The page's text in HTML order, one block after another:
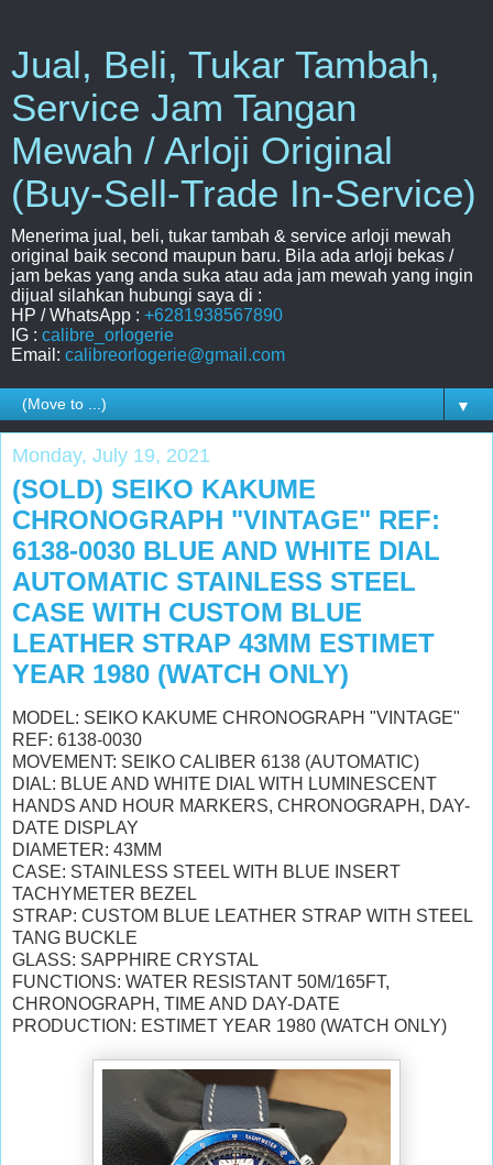
Jual, Beli, Tukar Tambah,
Service Jam Tangan
Mewah / Arloji Original
(Buy-Sell-Trade In-Service)
Menerima jual, beli, tukar tambah & service arloji mewah
original baik second maupun baru. Bila ada arloji bekas /
jam bekas yang anda suka atau ada jam mewah yang ingin
dijual silahkan hubungi saya di :
HP / WhatsApp : +6281938567890
IG : calibre_orlogerie
Email: calibreorlogerie@gmail.com
▼
Monday, July 19, 2021
(SOLD) SEIKO KAKUME
CHRONOGRAPH "VINTAGE" REF:
6138-0030 BLUE AND WHITE DIAL
AUTOMATIC STAINLESS STEEL
CASE WITH CUSTOM BLUE
LEATHER STRAP 43MM ESTIMET
YEAR 1980 (WATCH ONLY)
MODEL: SEIKO KAKUME CHRONOGRAPH "VINTAGE"
REF: 6138-0030
MOVEMENT: SEIKO CALIBER 6138 (AUTOMATIC)
DIAL: BLUE AND WHITE DIAL WITH LUMINESCENT
HANDS AND HOUR MARKERS, CHRONOGRAPH, DAY-
DATE DISPLAY
DIAMETER: 43MM
CASE: STAINLESS STEEL WITH BLUE INSERT
TACHYMETER BEZEL
STRAP: CUSTOM BLUE LEATHER STRAP WITH STEEL
TANG BUCKLE
GLASS: SAPPHIRE CRYSTAL
FUNCTIONS: WATER RESISTANT 50M/165FT,
CHRONOGRAPH, TIME AND DAY-DATE
PRODUCTION: ESTIMET YEAR 1980 (WATCH ONLY)